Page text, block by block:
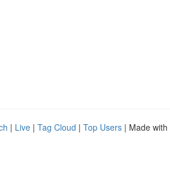
| Live | Tag Cloud | Top Users | Made with